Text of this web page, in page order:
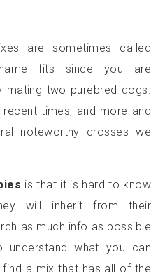
are sometimes called
fits since you are
mating two purebred dogs.
times, and more and
noteworthy crosses we
is that it is hard to know
will inherit from their
as much info as possible
what you can
a mix that has all of the